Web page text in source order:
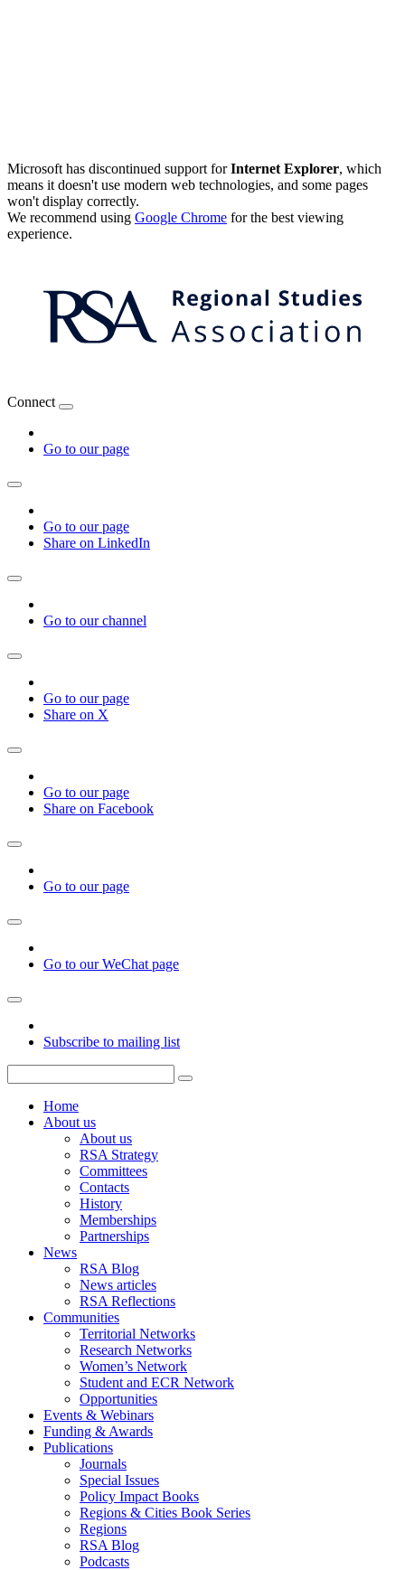
Microsoft has discontinued support forInternet Explorer, which
means it doesn't use modern web technologies, and some pages
won't display correctly.
We recommend using Google Chrome for the best viewing
experience.
Connect
Go to our page
Go to our page
Share on LinkedIn
Go to our channel
Go to our page
Share on X
Go to our page
Share on Facebook
Go to our page
Go to our WeChat page
Subscribe to mailing list
Home
About us
About us
RSA Strategy
Committees
Contacts
History
Memberships
Partnerships
News
RSA Blog
News articles
RSA Reflections
Communities
Territorial Networks
Research Networks
Women’s Network
Student and ECR Network
Opportunities
Events & Webinars
Funding & Awards
Publications
Journals
Special Issues
Policy Impact Books
Regions & Cities Book Series
Regions
RSA Blog
Podcasts